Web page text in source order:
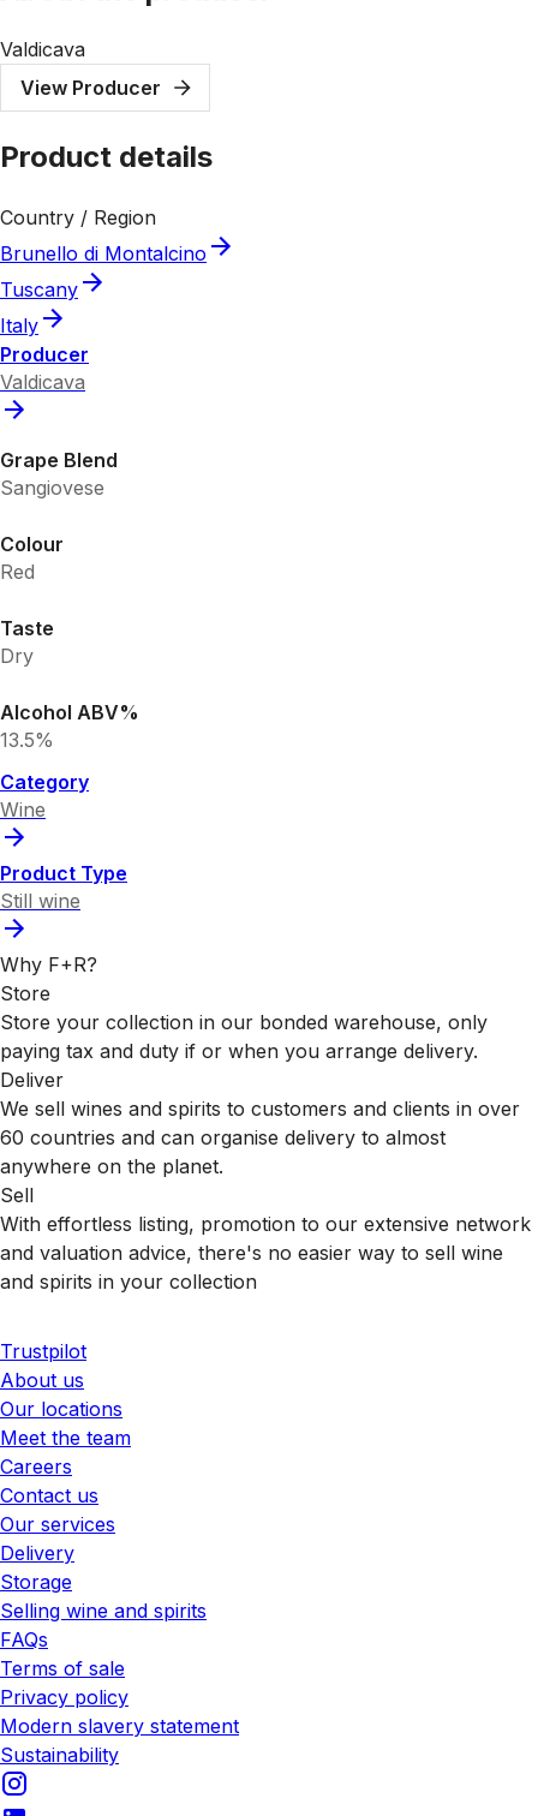
Valdicava
View Producer
Product details
Country / Region
Brunello di Montalcino
Tuscany
Italy
Producer
Valdicava
Grape Blend
Sangiovese
Colour
Red
Taste
Dry
Alcohol ABV%
13.5%
Category
Wine
Product Type
Still wine
Why F+R?
Store
Store your collection in our bonded warehouse, only
paying tax and duty if or when you arrange delivery.
Deliver
We sell wines and spirits to customers and clients in over
60 countries and can organise delivery to almost
anywhere on the planet.
Sell
With effortless listing, promotion to our extensive network
and valuation advice, there's no easier way to sell wine
and spirits in your collection
Trustpilot
About us
Our locations
Meet the team
Careers
Contact us
Our services
Delivery
Storage
Selling wine and spirits
FAQs
Terms of sale
Privacy policy
Modern slavery statement
Sustainability